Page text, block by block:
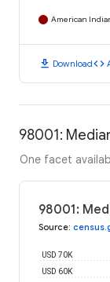
American
download Downloadcode
98001:
One facet
98001:
Source:
USD 60K
USD 70K